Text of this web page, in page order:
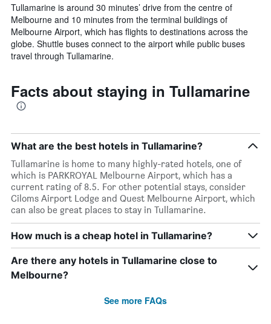
Tullamarine is around 30 minutes’ drive from the centre of
Melbourne and 10 minutes from the terminal buildings of
Melbourne Airport, which has flights to destinations across the
globe. Shuttle buses connect to the airport while public buses
travel through Tullamarine.
Facts about staying in Tullamarine
What are the best hotels in Tullamarine?
Tullamarine is home to many highly-rated hotels, one of
which is PARKROYAL Melbourne Airport, which has a
current rating of 8.5. For other potential stays, consider
Ciloms Airport Lodge and Quest Melbourne Airport, which
can also be great places to stay in Tullamarine.
How much is a cheap hotel in Tullamarine?
Are there any hotels in Tullamarine close to
Melbourne?
See more FAQs